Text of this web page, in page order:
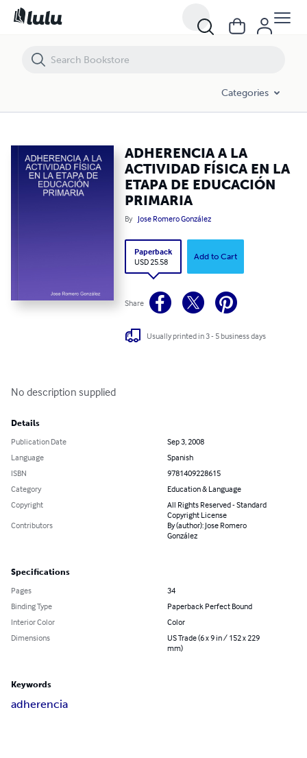
Categories
ADHERENCIA A LA
ACTIVIDAD FÍSICA EN LA
ETAPA DE EDUCACIÓN
PRIMARIA
By Jose Romero González
Paperback
USD 25.58
Add to Cart
Share
Usually printed in 3 - 5 business days
No description supplied
Details
Publication Date
Sep 3, 2008
Language
Spanish
ISBN
9781409228615
Category
Education & Language
Copyright
All Rights Reserved - Standard
Copyright License
Contributors
By (author): Jose Romero
González
Specifications
Pages
34
Binding Type
Paperback Perfect Bound
Interior Color
Color
Dimensions
US Trade (6 x 9 in / 152 x 229
mm)
Keywords
adherencia
ADHERENCIA A LA ACTIVIDAD FÍSICA EN LA ETAPA DE EDUCACIÓN